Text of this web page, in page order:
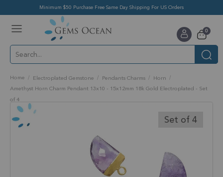
Minimum $50 Purchase Free Same Day Shipping For US Orders
Cart
0items
Home Electroplated Gemstone Pendants Charms
Horn
Amethyst Horn Charm Pendant 13x10 - 15x12mm 18k Gold Electroplated - Set
of 4
Skip
to
the
end
Set of 4